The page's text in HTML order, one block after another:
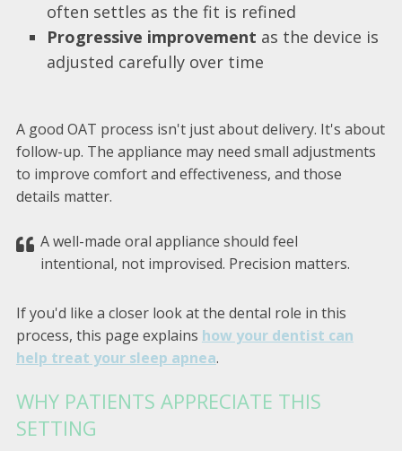
often settles as the fit is refined
Progressive improvement as the device is
adjusted carefully over time
A good OAT process isn't just about delivery. It's about
follow-up. The appliance may need small adjustments
to improve comfort and effectiveness, and those
details matter.
A well-made oral appliance should feel
intentional, not improvised. Precision matters.
If you'd like a closer look at the dental role in this
process, this page explains how your dentist can
help treat your sleep apnea.
WHY PATIENTS APPRECIATE THIS
SETTING